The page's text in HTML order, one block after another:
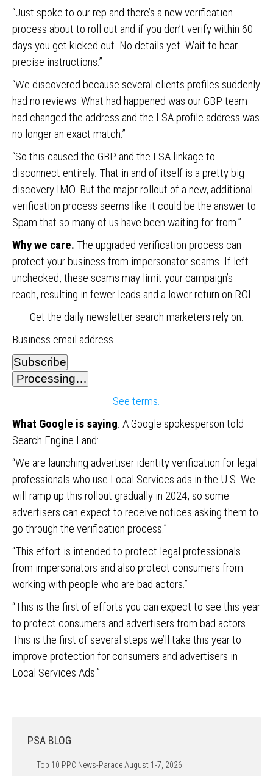
“Just spoke to our rep and there’s a new verification
process about to roll out and if you don’t verify within 60
days you get kicked out. No details yet. Wait to hear
precise instructions.”
“We discovered because several clients profiles suddenly
had no reviews. What had happened was our GBP team
had changed the address and the LSA profile address was
no longer an exact match.”
“So this caused the GBP and the LSA linkage to
disconnect entirely. That in and of itself is a pretty big
discovery IMO. But the major rollout of a new, additional
verification process seems like it could be the answer to
Spam that so many of us have been waiting for from.”
Why we care. The upgraded verification process can
protect your business from impersonator scams. If left
unchecked, these scams may limit your campaign’s
reach, resulting in fewer leads and a lower return on ROI.
Get the daily newsletter search marketers rely on.
Business email address
Subscribe
Processing…
See terms.
What Google is saying. A Google spokesperson told
Search Engine Land:
“We are launching advertiser identity verification for legal
professionals who use Local Services ads in the U.S. We
will ramp up this rollout gradually in 2024, so some
advertisers can expect to receive notices asking them to
go through the verification process.”
“This effort is intended to protect legal professionals
from impersonators and also protect consumers from
working with people who are bad actors.”
“This is the first of efforts you can expect to see this year
to protect consumers and advertisers from bad actors.
This is the first of several steps we’ll take this year to
improve protection for consumers and advertisers in
Local Services Ads.”
PSA BLOG
Top 10 PPC News-Parade August 1-7, 2026